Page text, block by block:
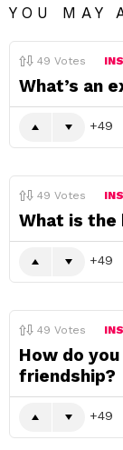
YOU MAY
49 Votes
What’s an
49
49 Votes
What is the
49
49 Votes
How do
friendship?
49